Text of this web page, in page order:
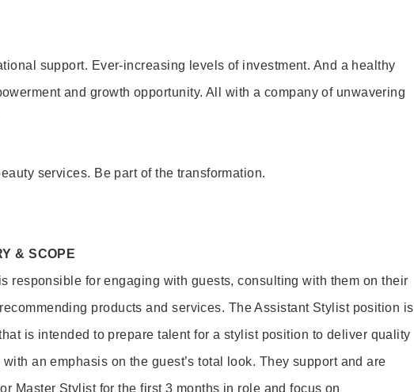
support. Ever-increasing levels of investment. And a healthy
and growth opportunity. All with a company of unwavering
services. Be part of the transformation.
& SCOPE
responsible for engaging with guests, consulting with them on their
products and services. The Assistant Stylist position is
is intended to prepare talent for a stylist position to deliver quality
an emphasis on the guest’s total look. They support and are
Master Stylist for the first 3 months in role and focus on